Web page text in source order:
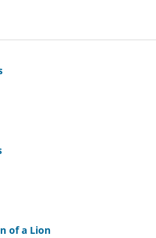
of a Lion